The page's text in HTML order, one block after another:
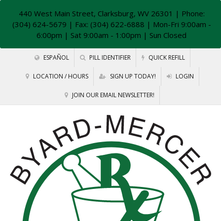
440 West Main Street, Clarksburg, WV 26301 | Phone:
(304) 624-5679 | Fax: (304) 622-6888 | Mon-Fri 9:00am -
6:00pm | Sat 9:00am - 1:00pm | Sun Closed
ESPAÑOL PILL IDENTIFIER QUICK REFILL
LOCATION / HOURS SIGN UP TODAY! LOGIN
JOIN OUR EMAIL NEWSLETTER!